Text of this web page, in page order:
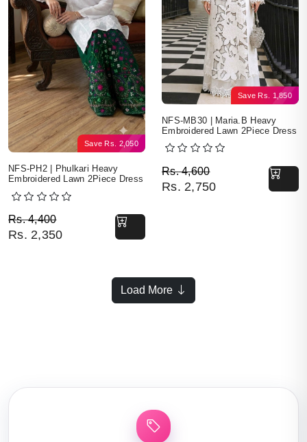
Save Rs. 2,050
NFS-PH2 | Phulkari Heavy
Embroidered Lawn 2Piece Dress
Rs.4,400
Original price was: Rs. 4,400.
Rs. 2,350
Current price is: Rs. 2,350.
Save Rs. 1,850
NFS-MB30 | Maria.B Heavy
Embroidered Lawn 2Piece Dress
Rs.4,600
Original price was: Rs.
Rs. 2,750
Current price is: Rs.
Load More